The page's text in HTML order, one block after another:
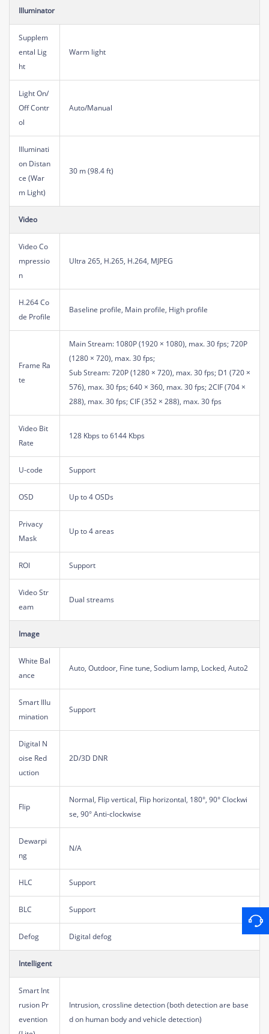
Illuminator
Supplem
ental Lig
ht
Warm light
Light On/
Off Contr
ol
Auto/Manual
Illuminati
on Distan
ce (War
m Light)
30 m (98.4 ft)
Video
Video Co
mpressio
n
Ultra 265, H.265, H.264, MJPEG
H.264 Co
de Profile
Baseline profile, Main profile, High profile
Frame Ra
te
Main Stream: 1080P (1920 × 1080), max. 30 fps; 720P
(1280 × 720), max. 30 fps;
Sub Stream: 720P (1280 × 720), max. 30 fps; D1 (720 ×
576), max. 30 fps; 640 × 360, max. 30 fps; 2CIF (704 ×
288), max. 30 fps; CIF (352 × 288), max. 30 fps
Video Bit
Rate
128 Kbps to 6144 Kbps
U-code Support
OSD Up to 4 OSDs
Privacy
Mask
Up to 4 areas
ROI Support
Video Str
eam
Dual streams
Image
White Bal
ance
Auto, Outdoor, Fine tune, Sodium lamp, Locked, Auto2
Smart Illu
mination
Support
Digital N
oise Red
uction
2D/3D DNR
Flip
Normal, Flip vertical, Flip horizontal, 180°, 90° Clockwi
se, 90° Anti-clockwise
Dewarpi
ng
N/A
HLC Support
BLC Support
Defog Digital defog
Intelligent
Smart Int
rusion Pr
evention
Intrusion, crossline detection (both detection are base
d on human body and vehicle detection)